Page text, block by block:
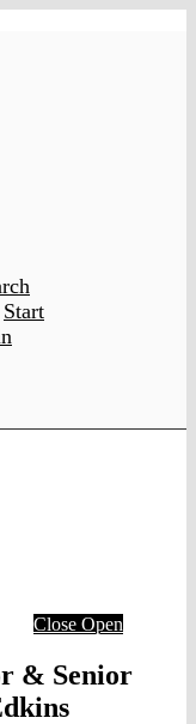
Start
Close Open
& Senior